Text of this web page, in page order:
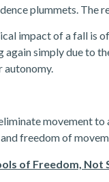
plummets. The
impact of a fall is
again simply due to
autonomy.
movement
freedom of
of Freedom, Not